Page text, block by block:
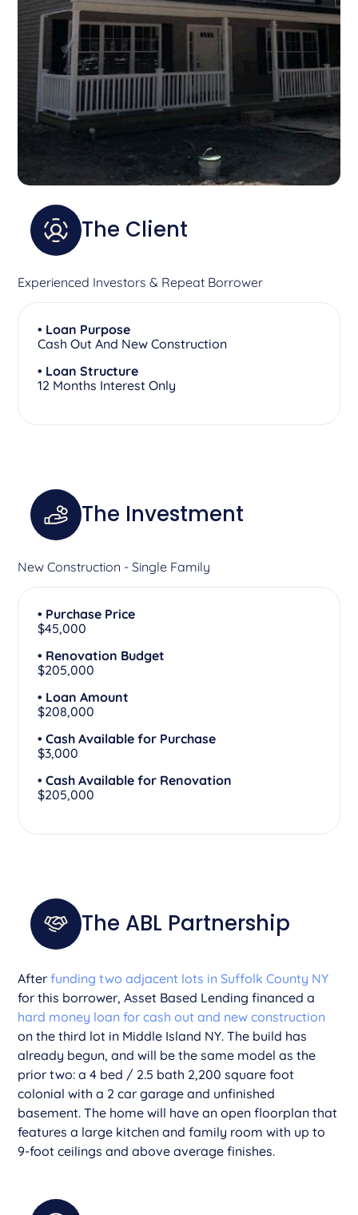
The Client
Experienced Investors & Repeat Borrower
• Loan Purpose
Cash Out And New Construction
• Loan Structure
12 Months Interest Only
The Investment
New Construction - Single Family
• Purchase Price
$45,000
• Renovation Budget
$205,000
• Loan Amount
$208,000
• Cash Available for Purchase
$3,000
• Cash Available for Renovation
$205,000
The ABL Partnership
Afterfunding two adjacent lots in Suffolk County NY
for this borrower, Asset Based Lending financed a
hard money loan for cash out and new construction
on the third lot in Middle Island NY. The build has
already begun, and will be the same model as the
prior two: a 4 bed / 2.5 bath 2,200 square foot
colonial with a 2 car garage and unfinished
basement. The home will have an open floorplan that
features a large kitchen and family room with up to
9-foot ceilings and above average finishes.